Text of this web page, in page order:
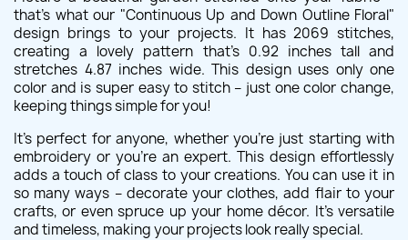
that's what our "Continuous Up and Down Outline Floral"
design brings to your projects. It has 2069 stitches,
creating a lovely pattern that's 0.92 inches tall and
stretches 4.87 inches wide. This design uses only one
color and is super easy to stitch – just one color change,
keeping things simple for you!
It's perfect for anyone, whether you're just starting with
embroidery or you're an expert. This design effortlessly
adds a touch of class to your creations. You can use it in
so many ways – decorate your clothes, add flair to your
crafts, or even spruce up your home décor. It's versatile
and timeless, making your projects look really special.